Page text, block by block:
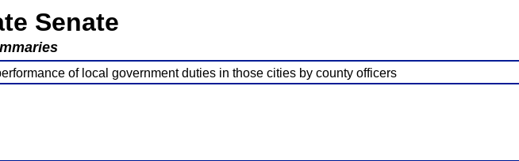
Senate
of local government duties in those cities by county officers